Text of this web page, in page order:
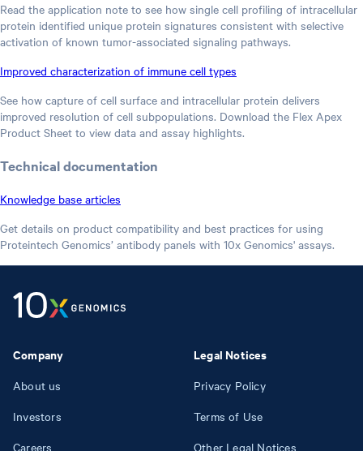
Read the application note to see how single cell profiling of intracellular
protein identified unique protein signatures consistent with selective
activation of known tumor-associated signaling pathways.
Improved characterization of immune cell types
See how capture of cell surface and intracellular protein delivers
improved resolution of cell subpopulations. Download the Flex Apex
Product Sheet to view data and assay highlights.
Technical documentation
Knowledge base articles
Get details on product compatibility and best practices for using
Proteintech Genomics’ antibody panels with 10x Genomics' assays.
Company
About us
Investors
Careers
Legal Notices
Privacy Policy
Terms of Use
Other Legal Notices